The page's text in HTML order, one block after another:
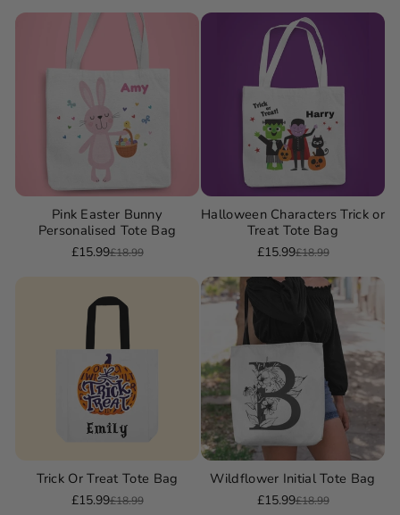
Pink Easter Bunny
Personalised Tote Bag
Sale
£15.99Regular
£18.99
Halloween Characters Trick or
Treat Tote Bag
Sale
£15.99Regular
£18.99
Trick Or Treat Tote Bag
Sale
£15.99Regular
£18.99
Wildflower Initial Tote Bag
Sale
£15.99Regular
£18.99